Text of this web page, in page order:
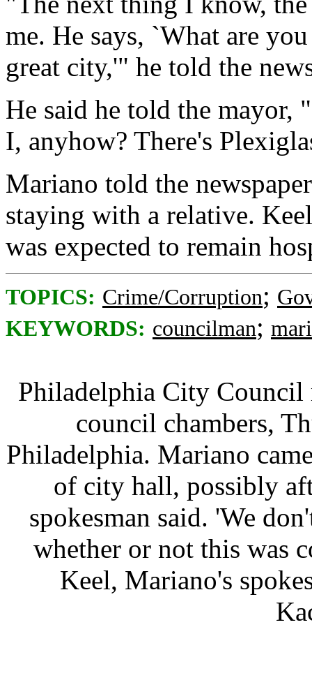
me. He says, `What are
great city,'" he told the
He said he told the
I, anyhow? There's
Mariano told the
staying with a relative.
was expected to remain
TOPICS: Crime/Corruption;
KEYWORDS: councilman;
Philadelphia City Council
council chambers,
Philadelphia. Mariano
of city hall, possibly
spokesman said. 'We
whether or not this was
Keel, Mariano's